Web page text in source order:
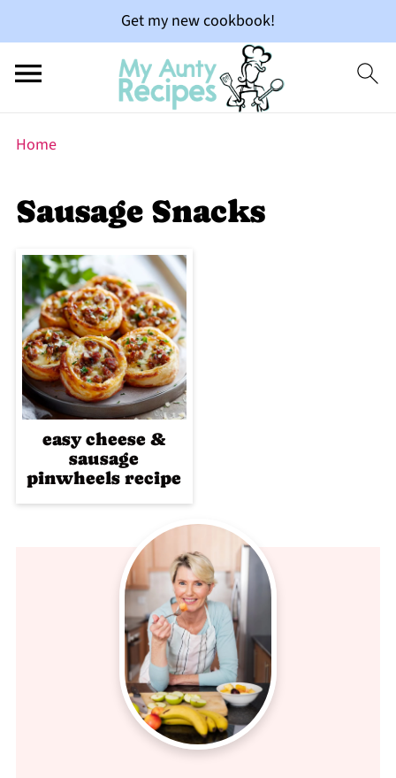
Get my new cookbook!
Home
Sausage Snacks
easy cheese &
sausage
pinwheels recipe